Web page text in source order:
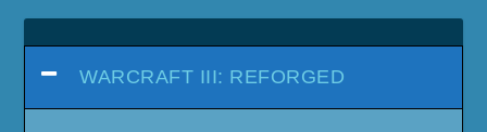
WARCRAFT III: REFORGED